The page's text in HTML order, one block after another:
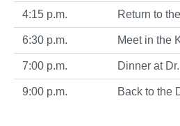
4:15 p.m. Return to
6:30 p.m. Meet in the
7:00 p.m. Dinner at
9:00 p.m. Back to the